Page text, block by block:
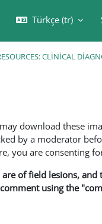
Arama girişini değiştir
Türkçe ‎(tr)‎
CLINICAL
download these
by a moderator
you are consenting
of field lesions, and
using the